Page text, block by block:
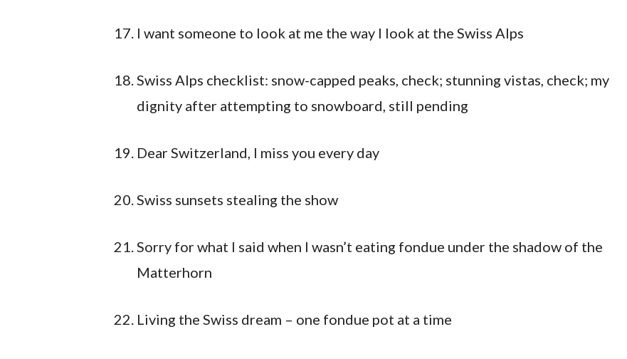
I want someone to look at me the way I look at the Swiss Alps
Swiss Alps checklist: snow-capped peaks, check; stunning vistas, check; my
dignity after attempting to snowboard, still pending
Dear Switzerland, I miss you every day
Swiss sunsets stealing the show
Sorry for what I said when I wasn’t eating fondue under the shadow of the
Matterhorn
Living the Swiss dream – one fondue pot at a time